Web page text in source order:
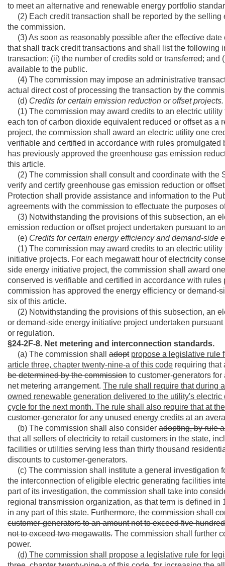
to meet an alternative and renewable energy portfolio
(2) Each credit transaction shall be reported by the selling
the commission.
(3) As soon as reasonably possible after the effective
that shall track credit transactions and shall list the following
transaction; (ii) the number of credits sold or transferred;
available to the public.
(4) The commission may impose an administrative
actual direct cost of processing the transaction by the
(d) Credits for certain emission reduction or offset projects.
(1) The commission may award credits to an electric
each ton of carbon dioxide equivalent reduced or offset as
project, the commission shall award an electric utility one
verifiable and certified in accordance with rules promulgated
has previously approved the greenhouse gas emission
this article.
(2) The commission shall consult and coordinate with the
verify and certify greenhouse gas emission reduction or
Protection shall provide assistance and information to the
agreements with the commission to effectuate the purposes
(3) Notwithstanding the provisions of this subsection, an
emission reduction or offset project undertaken pursuant to
(e) Credits for certain energy efficiency and demand-side
(1) The commission may award credits to an electric
initiative projects. For each megawatt hour of electricity
side energy initiative project, the commission shall award
conserved is verifiable and certified in accordance with
commission has approved the energy efficiency or
six of this article.
(2) Notwithstanding the provisions of this subsection, an
or demand-side energy initiative project undertaken
or regulation.
§24-2F-8. Net metering and interconnection standards.
(a) The commission shall adopt propose a legislative rule
article three, chapter twenty-nine-a of this code requiring that
be determined by the commission to customer-generators
net metering arrangement. The rule shall require that during
owned renewable generation delivered to the utility's
cycle for the next month. The rule shall also require that at
customer-generator for any unused energy credits at an
(b) The commission shall also consider adopting, by rule
that all sellers of electricity to retail customers in the state,
facilities or utilities serving less than thirty thousand
discounts to customer-generators.
(c) The commission shall institute a general investigation
the interconnection of eligible electric generating facilities
part of its investigation, the commission shall take into
regional transmission organization, as that term is defined
in any part of this state. Furthermore, the commission shall
customer-generators to an amount not to exceed five
not to exceed two megawatts. The commission shall further
power.
(d) The commission shall propose a legislative rule for